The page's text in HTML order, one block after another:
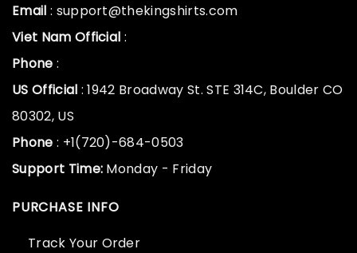
Email : support@thekingshirts.com
Viet Nam Official :
Phone :
US Official : 1942 Broadway St. STE 314C, Boulder CO
80302, US
Phone : +1(720)-684-0503
Support Time: Monday - Friday
PURCHASE INFO
Track Your Order